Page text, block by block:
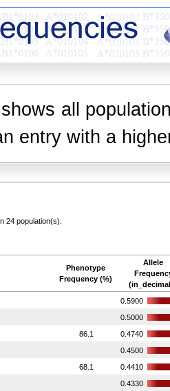
all
entry with a
24 population(s).
Phenotype
Frequency (%)
Allele
0.5900
0.5000
86.1
0.4740
0.4500
68.1
0.4410
0.4330